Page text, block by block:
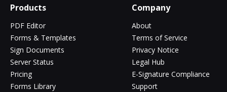
Products
PDF Editor
Forms & Templates
Sign Documents
Server Status
Pricing
Forms Library
Company
About
Terms of Service
Privacy Notice
Legal Hub
E-Signature Compliance
Support